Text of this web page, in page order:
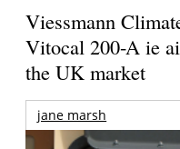
Viessmann
Vitocal 200-A ie
the UK market
jane marsh